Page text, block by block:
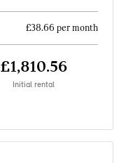
£38.66 per month
£1,810.56
Initial rental